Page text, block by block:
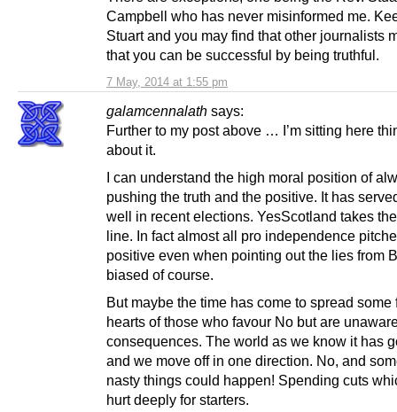
7 May, 2014 at 1:55 pm
Campbell who has never misinformed me.
Stuart and you may find that other journalists
that you can be successful by being truthful.
galamcennalath says:
Further to my post above … I’m sitting here
about it.
I can understand the high moral position of
pushing the truth and the positive. It has
well in recent elections. YesScotland takes
line. In fact almost all pro independence
positive even when pointing out the lies from
biased of course.
But maybe the time has come to spread some
hearts of those who favour No but are
consequences. The world as we know it has
and we move off in one direction. No, and
nasty things could happen! Spending cuts
hurt deeply for starters.